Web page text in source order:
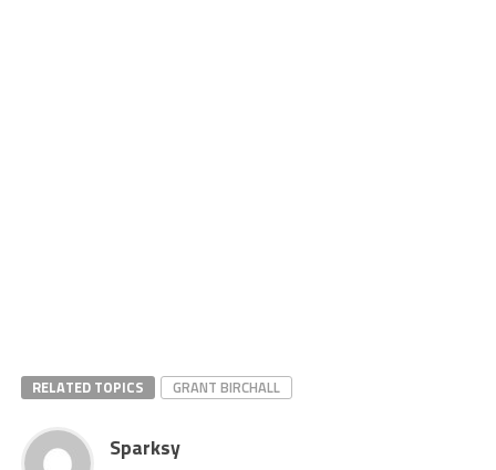
RELATED TOPICS GRANT BIRCHALL
Sparksy